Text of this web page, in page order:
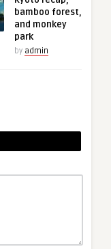
bamboo forest,
and monkey
park
by admin